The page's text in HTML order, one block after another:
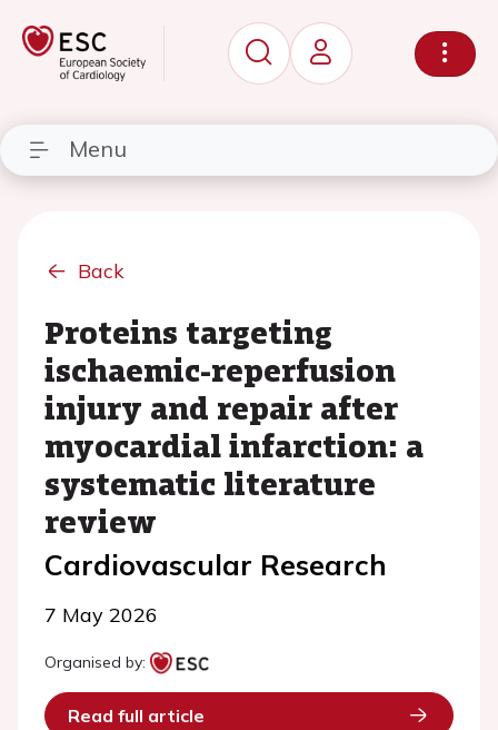
Menu
Back
Proteins targeting
ischaemic-reperfusion
injury and repair after
myocardial infarction: a
systematic literature
review
Cardiovascular Research
7 May 2026
Organised by:
Read full article